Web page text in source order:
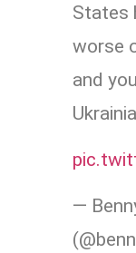
States
worse
and
—